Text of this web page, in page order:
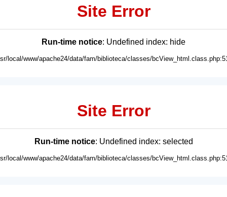
Site Error
Run-time notice: Undefined index: hide
local/www/apache24/data/fam/biblioteca/classes/
Site Error
Run-time notice: Undefined index: selected
local/www/apache24/data/fam/biblioteca/classes/